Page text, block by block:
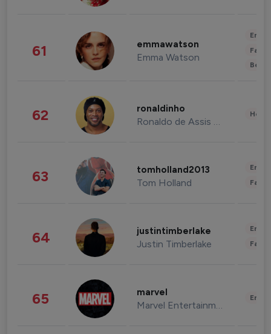
61 emmawatson
Emma Watson
62 ronaldinho
Ronaldo de Assis Moreira
63 tomholland2013
Tom Holland
64 justintimberlake
Justin Timberlake
65 marvel
Marvel Entertainment